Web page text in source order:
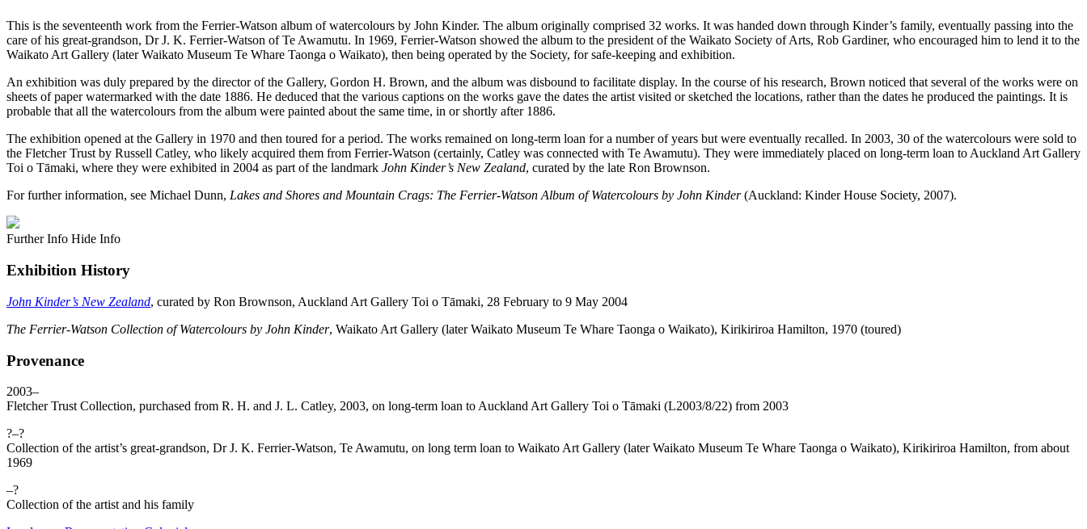
This is the seventeenth work from the Ferrier-Watson album of watercolours by John Kinder. The album originally comprised 32 works. It was handed down through Kinder’s family, eventually passing into the
care of his great-grandson, Dr J. K. Ferrier-Watson of Te Awamutu. In 1969, Ferrier-Watson showed the album to the president of the Waikato Society of Arts, Rob Gardiner, who encouraged him to lend it to the
Waikato Art Gallery (later Waikato Museum Te Whare Taonga o Waikato), then being operated by the Society, for safe-keeping and exhibition.
An exhibition was duly prepared by the director of the Gallery, Gordon H. Brown, and the album was disbound to facilitate display. In the course of his research, Brown noticed that several of the works were on
sheets of paper watermarked with the date 1886. He deduced that the various captions on the works gave the dates the artist visited or sketched the locations, rather than the dates he produced the paintings. It is
probable that all the watercolours from the album were painted about the same time, in or shortly after 1886.
The exhibition opened at the Gallery in 1970 and then toured for a period. The works remained on long-term loan for a number of years but were eventually recalled. In 2003, 30 of the watercolours were sold to
the Fletcher Trust by Russell Catley, who likely acquired them from Ferrier-Watson (certainly, Catley was connected with Te Awamutu). They were immediately placed on long-term loan to Auckland Art Gallery
Toi o Tāmaki, where they were exhibited in 2004 as part of the landmark John Kinder’s New Zealand, curated by the late Ron Brownson.
For further information, see Michael Dunn, Lakes and Shores and Mountain Crags: The Ferrier-Watson Album of Watercolours by John Kinder(Auckland: Kinder House Society, 2007).
Further Info Hide Info
Exhibition History
John Kinder’s New Zealand, curated by Ron Brownson, Auckland Art Gallery Toi o Tāmaki, 28 February to 9 May 2004
The Ferrier-Watson Collection of Watercolours by John Kinder, Waikato Art Gallery (later Waikato Museum Te Whare Taonga o Waikato), Kirikiriroa Hamilton, 1970 (toured)
Provenance
2003–
Fletcher Trust Collection, purchased from R. H. and J. L. Catley, 2003, on long-term loan to Auckland Art Gallery Toi o Tāmaki (L2003/8/22) from 2003
?–?
Collection of the artist’s great-grandson, Dr J. K. Ferrier-Watson, Te Awamutu, on long term loan to Waikato Art Gallery (later Waikato Museum Te Whare Taonga o Waikato), Kirikiriroa Hamilton, from about
1969
–?
Collection of the artist and his family